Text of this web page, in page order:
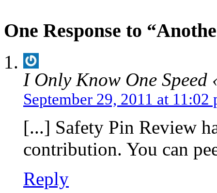
One Response to
I Only Know One
September 29, 2011 at 11:02
[...] Safety Pin Review
contribution. You can
Reply